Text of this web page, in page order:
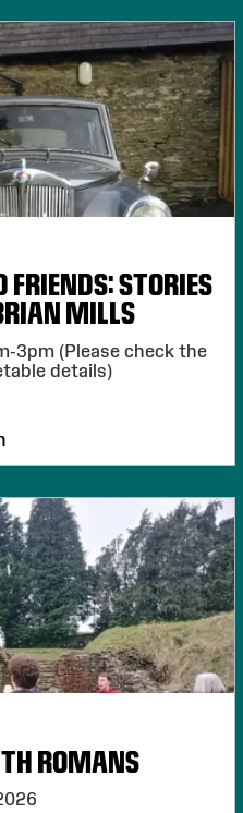
STORIES
MILLS
3pm (Please check the
details)
ROMANS